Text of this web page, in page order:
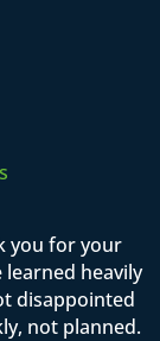
you for your
heavily
disappointed
not planned.